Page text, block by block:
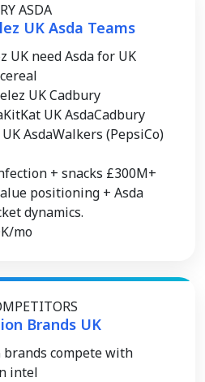
ASDA
UK Asda Teams
UK need Asda for UK
UK Cadbury
KitKat UK AsdaCadbury
AsdaWalkers (PepsiCo)
+ snacks £300M+
positioning + Asda
dynamics.
mo
Brands UK
compete with
intel